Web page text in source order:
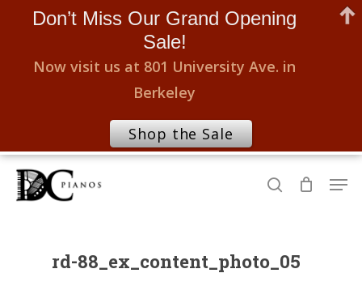
Skip
search
rd-88_ex_content_photo_05
Don’t Miss Our Grand Opening
Sale!
Now visit us at 801 University Ave. in
Berkeley
Shop the Sale